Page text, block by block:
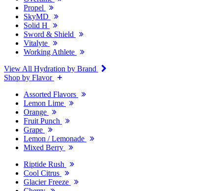
Propel
SkyMD
Solid H
Sword & Shield
Vitalyte
Working Athlete
View All Hydration by Brand
Shop by Flavor
Assorted Flavors
Lemon Lime
Orange
Fruit Punch
Grape
Lemon / Lemonade
Mixed Berry
Riptide Rush
Cool Citrus
Glacier Freeze